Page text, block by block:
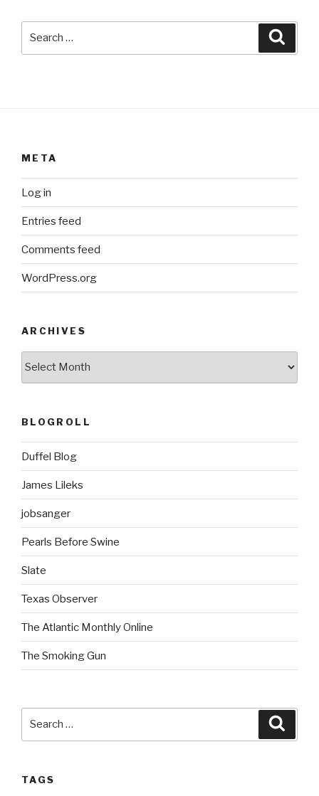
META
Log in
Entries feed
Comments feed
WordPress.org
ARCHIVES
BLOGROLL
Duffel Blog
James Lileks
jobsanger
Pearls Before Swine
Slate
Texas Observer
The Atlantic Monthly Online
The Smoking Gun
TAGS